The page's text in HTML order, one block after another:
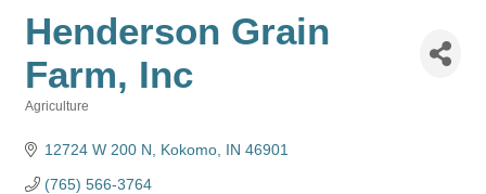
Henderson Grain
Farm, Inc
Agriculture
12724 W 200 N Kokomo IN 46901
(765) 566-3764